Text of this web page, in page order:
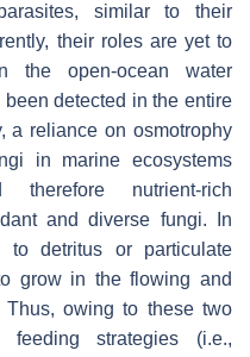
similar to their
their roles are yet to
the open-ocean water
detected in the entire
a reliance on osmotrophy
in marine ecosystems
nutrient-rich
and diverse fungi. In
detritus or particulate
grow in the flowing and
owing to these two
strategies (i.e.,